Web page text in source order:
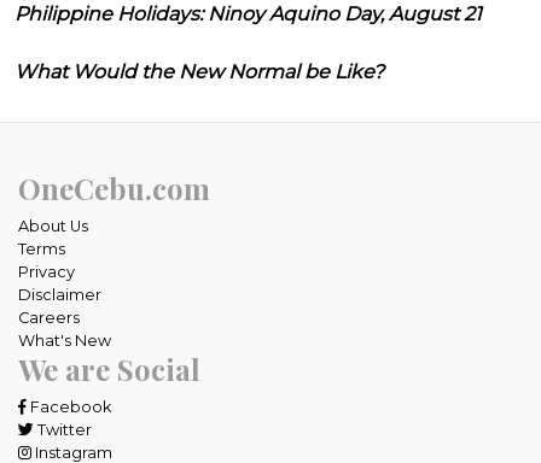
Philippine Holidays: Ninoy Aquino Day, August 21
What Would the New Normal be Like?
OneCebu.com
About Us
Terms
Privacy
Disclaimer
Careers
What's New
We are Social
Facebook
Twitter
Instagram